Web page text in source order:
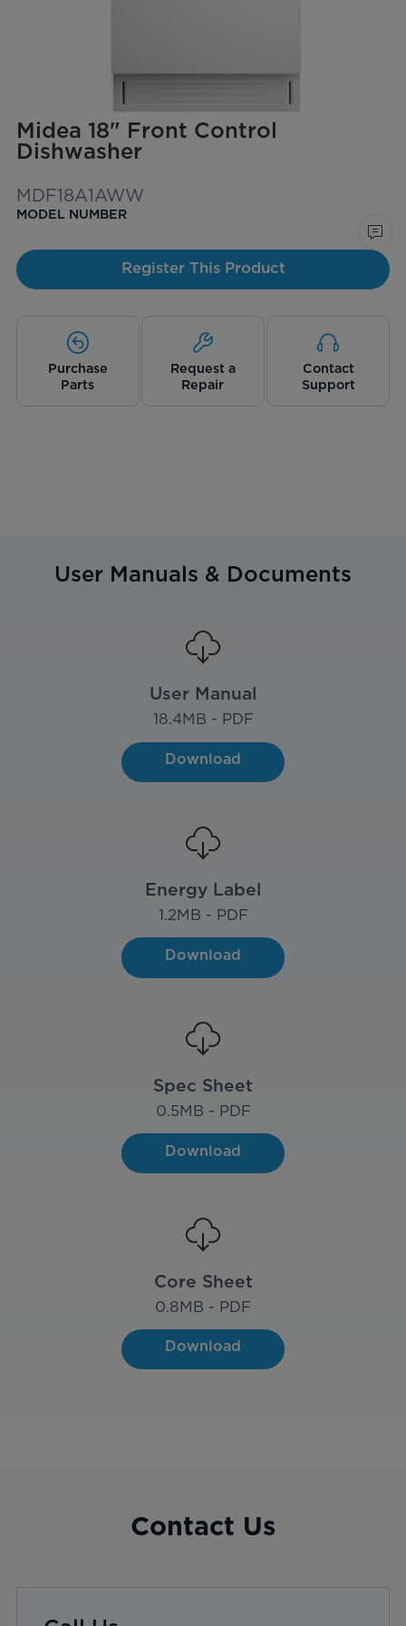
Midea 18" Front Control
Dishwasher
MDF18A1AWW
MODEL NUMBER
Register This Product
Purchase
Parts
Request a
Repair
Contact
Support
User Manuals & Documents
User Manual
18.4MB - PDF
Download
Energy Label
1.2MB - PDF
Download
Spec Sheet
0.5MB - PDF
Download
Core Sheet
0.8MB - PDF
Download
Contact Us